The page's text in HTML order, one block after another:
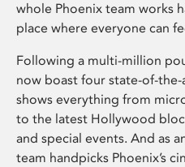
whole Phoenix team works
place where everyone can
Following a multi-million
now boast four state-of-the-
shows everything from
to the latest Hollywood
and special events. And as
team handpicks Phoenix’s